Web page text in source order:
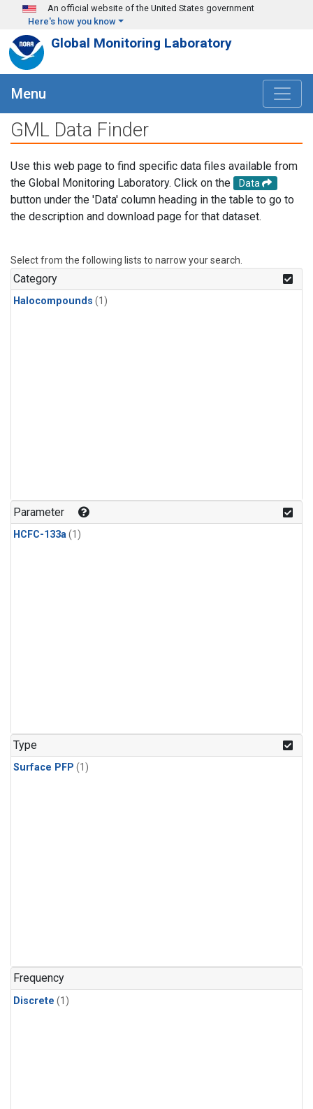
Skip to main content
An official website of the United States government
Here's how you know
Global Monitoring Laboratory
Menu
GML Data Finder
Use this web page to find specific data files available from
the Global Monitoring Laboratory. Click on the
Data
button under the 'Data' column heading in the table to go to
the description and download page for that dataset.
Select from the following lists to narrow your search.
Category
Halocompounds (1)
Parameter
HCFC-133a(1)
Type
Surface PFP (1)
Frequency
Discrete (1)